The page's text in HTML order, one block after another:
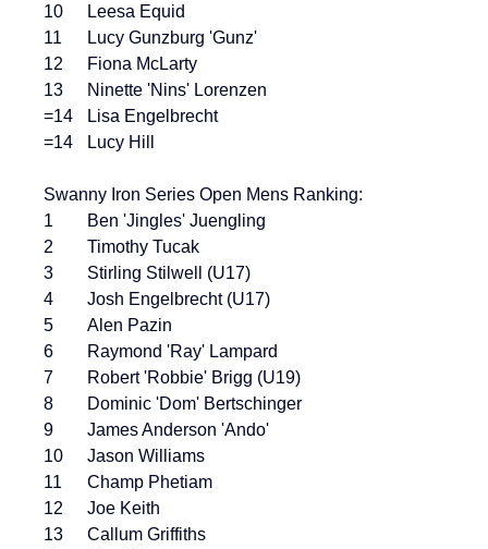
10	Leesa Equid
11	Lucy Gunzburg 'Gunz'
12	Fiona McLarty
13	Ninette 'Nins' Lorenzen
=14	Lisa Engelbrecht
=14	Lucy Hill
Swanny Iron Series Open Mens Ranking:
1	Ben 'Jingles' Juengling
2	Timothy Tucak
3	Stirling Stilwell (U17)
4	Josh Engelbrecht (U17)
5	Alen Pazin
6	Raymond 'Ray' Lampard
7	Robert 'Robbie' Brigg (U19)
8	Dominic 'Dom' Bertschinger
9	James Anderson 'Ando'
10	Jason Williams
11	Champ Phetiam
12	Joe Keith
13	Callum Griffiths